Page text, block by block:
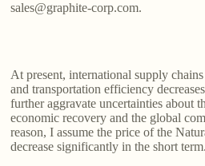
sales@graphite-corp.com.
At present, international supply
and transportation efficiency
further aggravate uncertainties about
economic recovery and the global
reason, I assume the price of the
decrease significantly in the short term.